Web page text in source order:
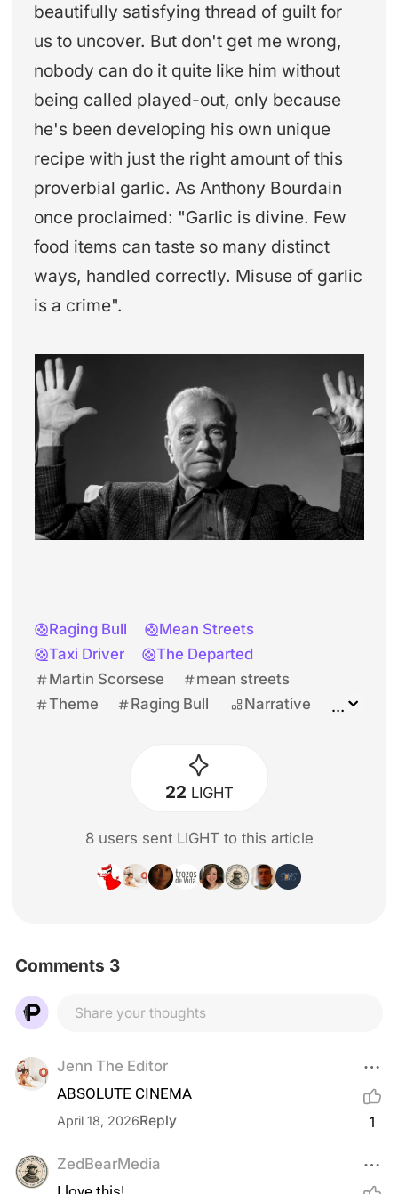
beautifully satisfying thread of guilt for
us to uncover. But don't get me wrong,
nobody can do it quite like him without
being called played-out, only because
he's been developing his own unique
recipe with just the right amount of this
proverbial garlic. As Anthony Bourdain
once proclaimed: "Garlic is divine. Few
food items can taste so many distinct
ways, handled correctly. Misuse of garlic
is a crime".
Raging Bull
Mean Streets
Taxi Driver
The Departed
Martin Scorsese
mean streets
Theme
Raging Bull
Narrative
22 LIGHT
8users sent LIGHT to this article
Comments 3
Share your thoughts
Jenn The Editor
ABSOLUTE CINEMA
April 18, 2026Reply 1
ZedBearMedia